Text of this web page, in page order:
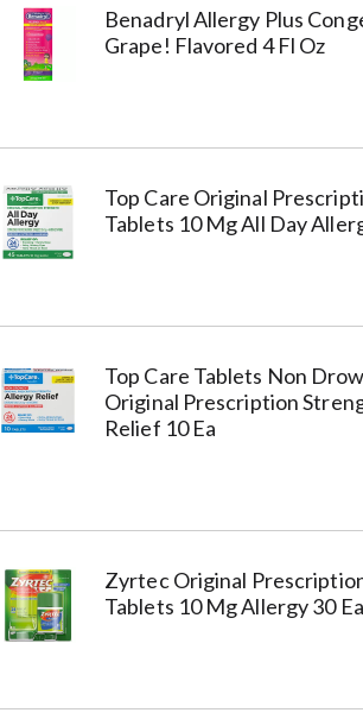
Benadryl Allergy Plus
Grape! Flavored 4 Fl Oz
Top Care Original
Tablets 10 Mg All Day
Top Care Tablets Non
Original Prescription
Relief 10 Ea
Zyrtec Original
Tablets 10 Mg Allergy 30 Ea